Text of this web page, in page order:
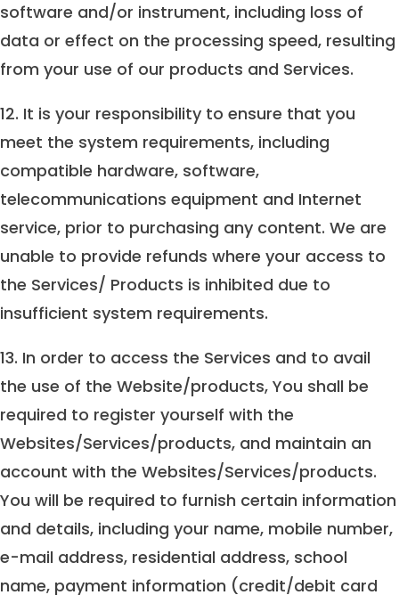
software and/or instrument, including loss of
data or effect on the processing speed, resulting
from your use of our products and Services.
12. It is your responsibility to ensure that you
meet the system requirements, including
compatible hardware, software,
telecommunications equipment and Internet
service, prior to purchasing any content. We are
unable to provide refunds where your access to
the Services/ Products is inhibited due to
insufficient system requirements.
13. In order to access the Services and to avail
the use of the Website/products, You shall be
required to register yourself with the
Websites/Services/products, and maintain an
account with the Websites/Services/products.
You will be required to furnish certain information
and details, including your name, mobile number,
e-mail address, residential address, school
name, payment information (credit/debit card